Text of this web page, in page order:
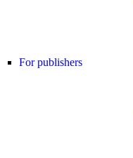
For publishers